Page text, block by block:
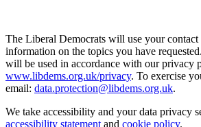
The Liberal Democrats will use your contact
information on the topics you have
will be used in accordance with our privacy
www.libdems.org.uk/privacy. To exercise
email: data.protection@libdems.org.uk.
We take accessibility and your data privacy
accessibility statement and cookie policy.